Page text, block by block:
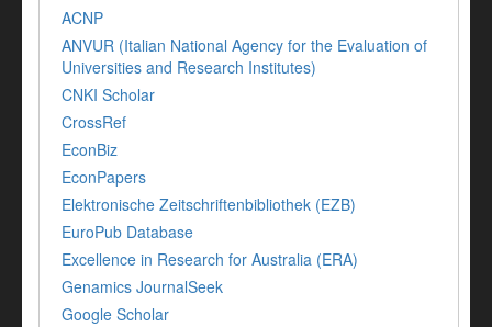
ACNP
ANVUR (Italian National Agency for the Evaluation of
Universities and Research Institutes)
CNKI Scholar
CrossRef
EconBiz
EconPapers
Elektronische Zeitschriftenbibliothek (EZB)
EuroPub Database
Excellence in Research for Australia (ERA)
Genamics JournalSeek
Google Scholar